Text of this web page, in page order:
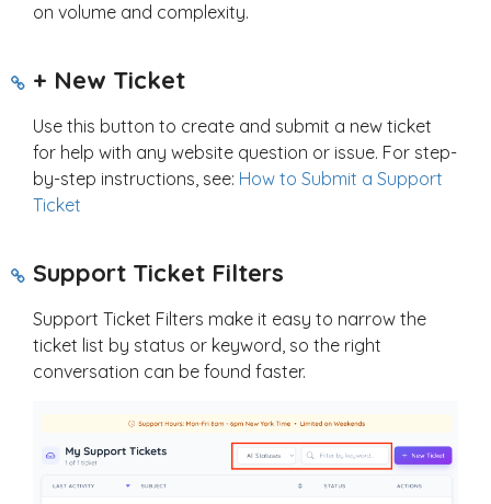
on volume and complexity.
+ New Ticket
Use this button to create and submit a new ticket
for help with any website question or issue. For step-
by-step instructions, see: How to Submit a Support
Ticket
Support Ticket Filters
Support Ticket Filters make it easy to narrow the
ticket list by status or keyword, so the right
conversation can be found faster.